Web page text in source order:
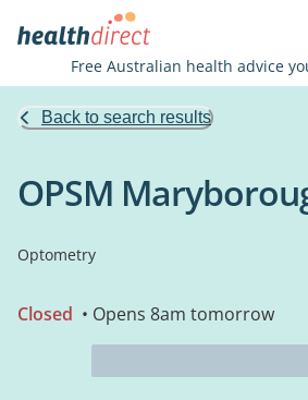
Free Australian health advice
Back to search results
OPSM
Optometry
Closed • Opens 8am tomorrow